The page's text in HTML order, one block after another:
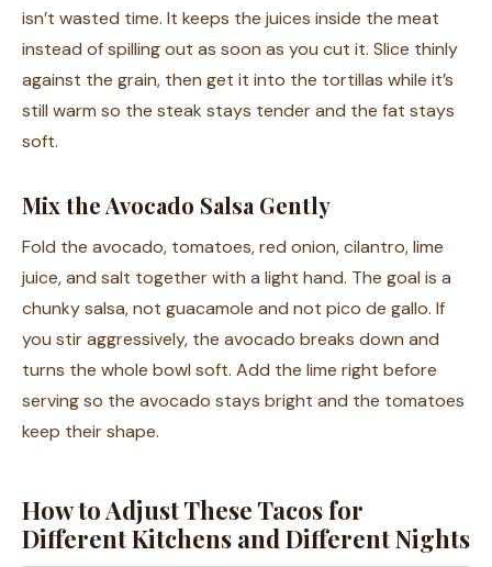
isn’t wasted time. It keeps the juices inside the meat
instead of spilling out as soon as you cut it. Slice thinly
against the grain, then get it into the tortillas while it’s
still warm so the steak stays tender and the fat stays
soft.
Mix the Avocado Salsa Gently
Fold the avocado, tomatoes, red onion, cilantro, lime
juice, and salt together with a light hand. The goal is a
chunky salsa, not guacamole and not pico de gallo. If
you stir aggressively, the avocado breaks down and
turns the whole bowl soft. Add the lime right before
serving so the avocado stays bright and the tomatoes
keep their shape.
How to Adjust These Tacos for
Different Kitchens and Different Nights